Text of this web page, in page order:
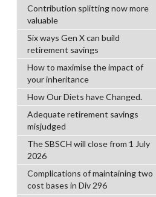
Contribution splitting now more
valuable
Six ways Gen X can build
retirement savings
How to maximise the impact of
your inheritance
How Our Diets have Changed.
Adequate retirement savings
misjudged
The SBSCH will close from 1 July
2026
Complications of maintaining two
cost bases in Div 296